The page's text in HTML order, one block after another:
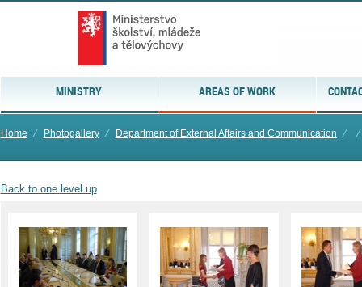
MINISTRY AREAS OF WORK
Home ⁄ Photogallery ⁄ Department of External Affairs and Communication ⁄ ⁄
Back to one level up